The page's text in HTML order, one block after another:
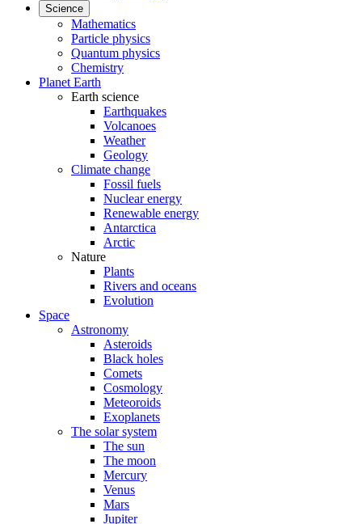
Science
Mathematics
Particle physics
Quantum physics
Chemistry
Planet Earth
Earth science
Earthquakes
Volcanoes
Weather
Geology
Climate change
Fossil fuels
Nuclear energy
Renewable energy
Antarctica
Arctic
Nature
Plants
Rivers and oceans
Evolution
Space
Astronomy
Asteroids
Black holes
Comets
Cosmology
Meteoroids
Exoplanets
The solar system
The sun
The moon
Mercury
Venus
Mars
Jupiter